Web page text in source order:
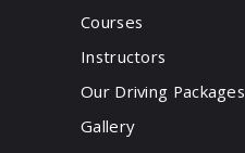
Courses
Instructors
Our Driving Packages
Gallery